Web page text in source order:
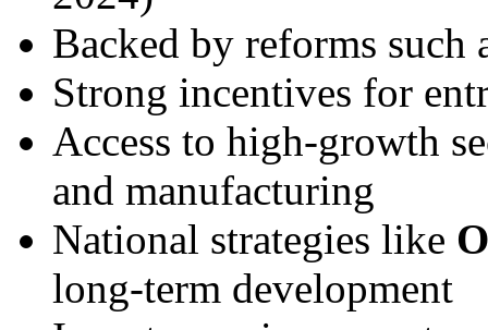
Backed by reforms such
Strong incentives for
Access to high-growth
and manufacturing
National strategies like
long-term development